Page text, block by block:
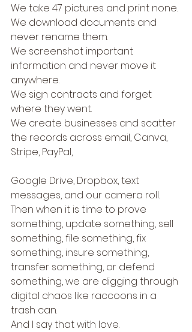
We take 47 pictures and print none.
We download documents and
never rename them.
We screenshot important
information and never move it
anywhere.
We sign contracts and forget
where they went.
We create businesses and scatter
the records across email, Canva,
Stripe, PayPal,
Google Drive, Dropbox, text
messages, and our camera roll.
Then when it is time to prove
something, update something, sell
something, file something, fix
something, insure something,
transfer something, or defend
something, we are digging through
digital chaos like raccoons in a
trash can.
And I say that with love.